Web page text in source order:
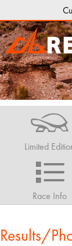
Limited
Race Info
Results/